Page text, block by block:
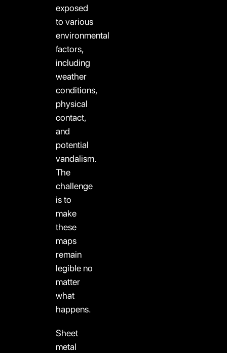
exposed
to various
environmental
factors,
including
weather
conditions,
physical
contact,
and
potential
vandalism.
The
challenge
is to
make
these
maps
remain
legible no
matter
what
happens.
Sheet
metal